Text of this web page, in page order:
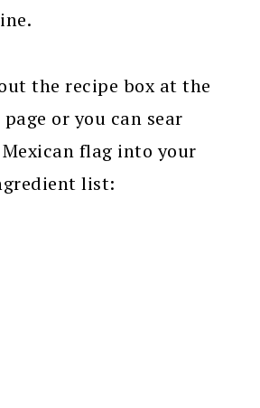
the recipe box at the
or you can sear
flag into your
list: